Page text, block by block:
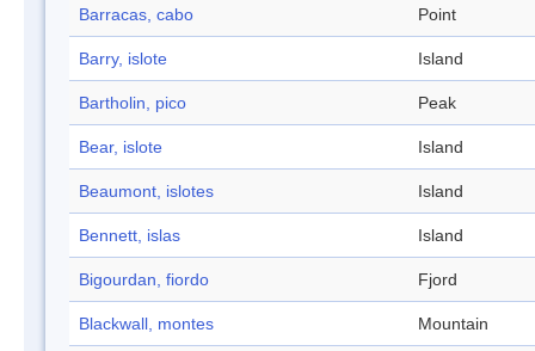
Barracas, cabo Point
Barry, islote Island
Bartholin, pico Peak
Bear, islote Island
Beaumont, islotes Island
Bennett, islas Island
Bigourdan, fiordo Fjord
Blackwall, montes Mountain